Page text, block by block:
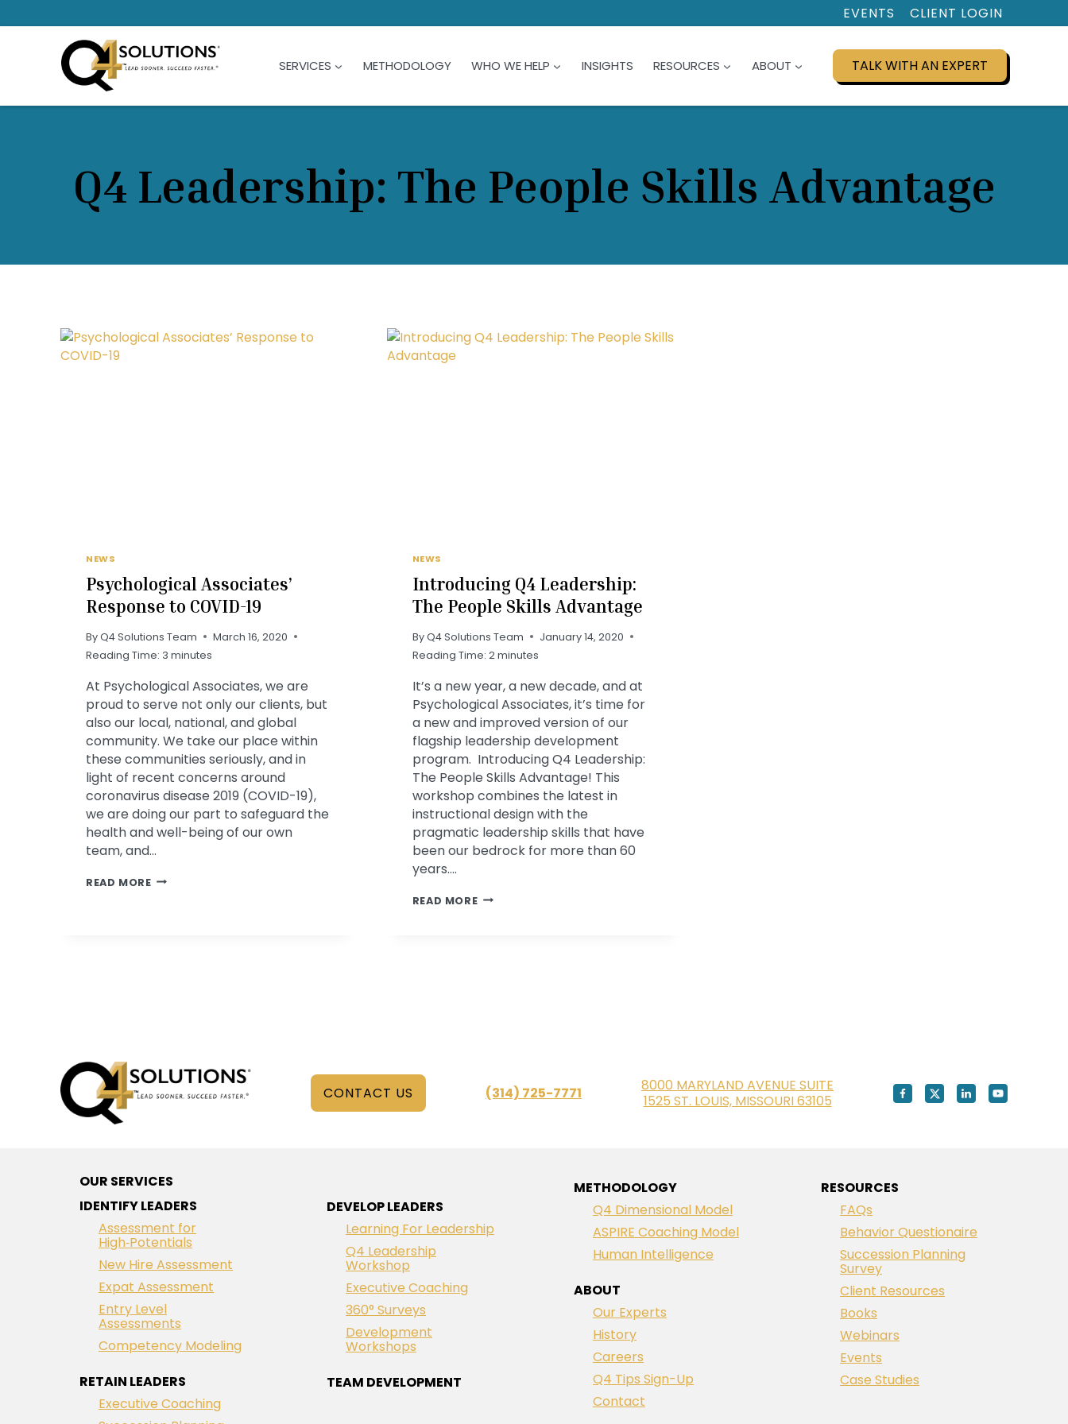
to
EVENTS CLIENT LOGIN
SERVICES METHODOLOGY WHO WE HELP INSIGHTS RESOURCES ABOUT TALK WITH AN EXPERT
Q4 Leadership: The People Skills Advantage
NEWS
Psychological Associates’
Response to COVID-19
ByQ4 Solutions Team
March 16, 2020
Reading Time: 3 minutes
At Psychological Associates, we are
proud to serve not only our clients, but
also our local, national, and global
community. We take our place within
these communities seriously, and in
light of recent concerns around
coronavirus disease 2019 (COVID-19),
we are doing our part to safeguard the
health and well-being of our own
team, and…
READ MOREPSYCHOLOGICAL
NEWS
Introducing Q4 Leadership:
The People Skills Advantage
ByQ4 Solutions Team
January 14, 2020
Reading Time: 2minutes
It’s a new year, a new decade, and at
Psychological Associates, it’s time for
a new and improved version of our
flagship leadership development
program. Introducing Q4 Leadership:
The People Skills Advantage! This
workshop combines the latest in
instructional design with the
pragmatic leadership skills that have
been our bedrock for more than 60
years….
READ MOREINTRODUCING
CONTACT US (314) 725-7771
8000 MARYLAND AVENUE SUITE
1525 ST. LOUIS, MISSOURI 63105
OUR SERVICES
IDENTIFY LEADERS
Assessment for
High‑Potentials
New Hire Assessment
Expat Assessment
Entry Level
Assessments
Competency Modeling
RETAIN LEADERS
Executive Coaching
DEVELOP LEADERS
Learning For Leadership
Q4 Leadership
Workshop
Executive Coaching
360° Surveys
Development
Workshops
TEAM DEVELOPMENT
METHODOLOGY
Q4 Dimensional Model
ASPIRE Coaching Model
Human Intelligence
ABOUT
Our Experts
History
Careers
Q4 Tips Sign-Up
Contact
RESOURCES
FAQs
Behavior Questionaire
Succession Planning
Survey
Client Resources
Books
Webinars
Events
Case Studies